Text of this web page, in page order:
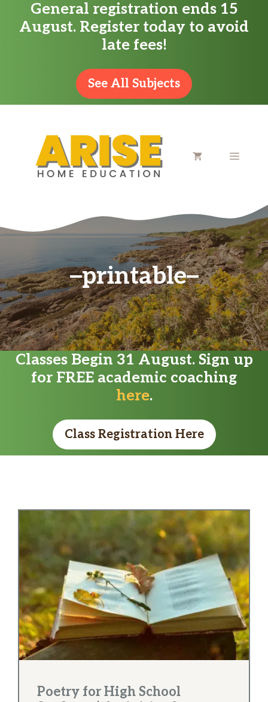
General registration ends 15
August. Register today to avoid
late fees!
See All Subjects
MENU
printable
Classes Begin 31 August. Sign up
for FREE academic coaching
here.
Class Registration Here
Poetry for High School